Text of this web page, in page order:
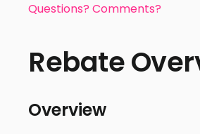
Questions? Comments?
Rebate
Overview